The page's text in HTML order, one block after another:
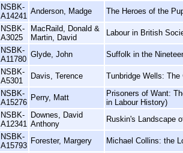
NSBK-
A14241
Anderson, Madge The Heroes of the
NSBK-
A3025
MacRaild, Donald &
Martin, David
Labour in British
NSBK-
A11780
Glyde, John Suffolk in the
NSBK-
A5301
Davis, Terence Tunbridge Wells: The
NSBK-
A15276
Perry, Matt
Prisoners of Want:
in Labour History)
NSBK-
A12341
Downes, David
Anthony
Ruskin's Landscape
NSBK-
A15793
Forester, Margery Michael Collins: the